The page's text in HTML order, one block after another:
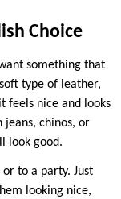
Choice
something that
type of leather,
feels nice and looks
jeans, chinos, or
look good.
to a party. Just
looking nice,